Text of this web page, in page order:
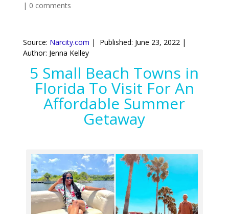
| 0 comments
Source: Narcity.com | Published: June 23, 2022 |
Author: Jenna Kelley
5 Small Beach Towns in
Florida To Visit For An
Affordable Summer
Getaway